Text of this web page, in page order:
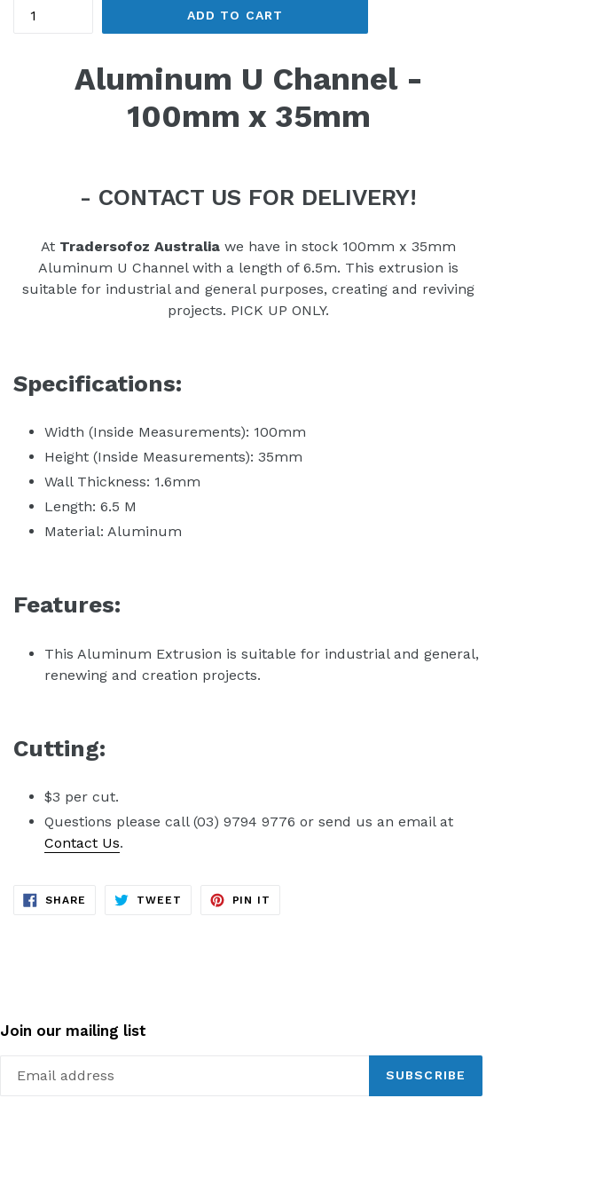
ADD TO CART
Aluminum U Channel -
100mm x 35mm
- CONTACT US FOR DELIVERY!
At Tradersofoz Australia we have in stock 100mm x 35mm
Aluminum U Channel with a length of 6.5m. This extrusion is
suitable for industrial and general purposes, creating and reviving
projects. PICK UP ONLY.
Specifications:
Width (Inside Measurements): 100mm
Height (Inside Measurements): 35mm
Wall Thickness: 1.6mm
Length: 6.5 M
Material: Aluminum
Features:
This Aluminum Extrusion is suitable for industrial and general,
renewing and creation projects.
Cutting:
$3 per cut.
Questions please call (03) 9794 9776 or send us an email at
Contact Us.
SHARE SHARE
TWEET TWEET
PIN IT
Join our mailing list
SUBSCRIBE